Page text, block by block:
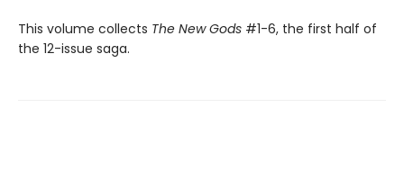
This volume collects The New Gods #1-6, the first half of
the 12-issue saga.